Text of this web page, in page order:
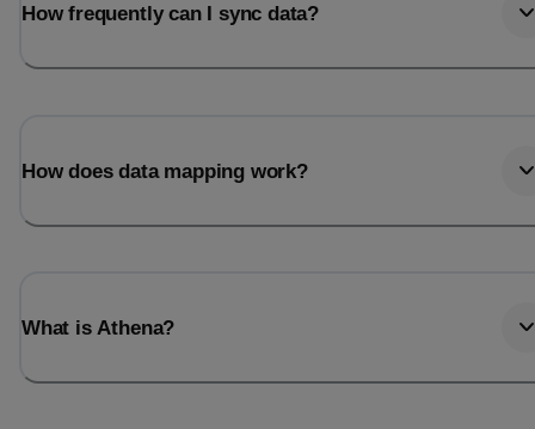
How frequently can I sync data?
How does data mapping work?
What is Athena?